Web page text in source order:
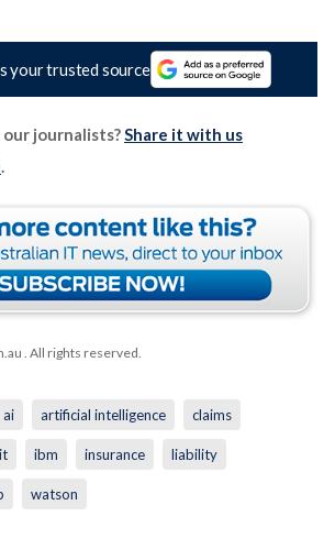
your trusted source
journalists?Share it with us
.
. All rights reserved.
ai artificial intelligence claims
ibm insurance liability
watson